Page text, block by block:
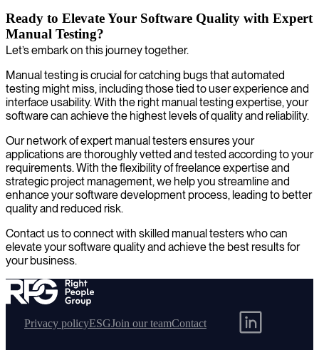
Ready to Elevate Your Software Quality with Expert
Manual Testing?
Let’s embark on this journey together.
Manual testing is crucial for catching bugs that automated
testing might miss, including those tied to user experience and
interface usability. With the right manual testing expertise, your
software can achieve the highest levels of quality and reliability.
Our network of expert manual testers ensures your
applications are thoroughly vetted and tested according to your
requirements. With the flexibility of freelance expertise and
strategic project management, we help you streamline and
enhance your software development process, leading to better
quality and reduced risk.
Contact us to connect with skilled manual testers who can
elevate your software quality and achieve the best results for
your business.
Privacy policyESGJoin our teamContact